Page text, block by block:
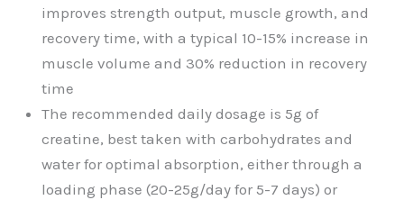
improves strength output, muscle growth, and
recovery time, with a typical 10-15% increase in
muscle volume and 30% reduction in recovery
time
The recommended daily dosage is 5g of
creatine, best taken with carbohydrates and
water for optimal absorption, either through a
loading phase (20-25g/day for 5-7 days) or